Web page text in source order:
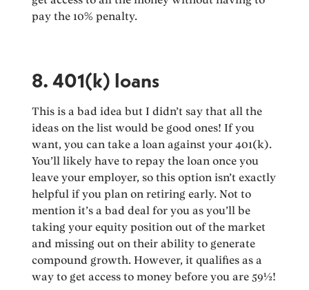
pay the 10% penalty.
8. 401(k) loans
This is a bad idea but I didn’t say that all the
ideas on the list would be good ones! If you
want, you can take a loan against your 401(k).
You’ll likely have to repay the loan once you
leave your employer, so this option isn’t exactly
helpful if you plan on retiring early. Not to
mention it’s a bad deal for you as you’ll be
taking your equity position out of the market
and missing out on their ability to generate
compound growth. However, it qualifies as a
way to get access to money before you are 59½!